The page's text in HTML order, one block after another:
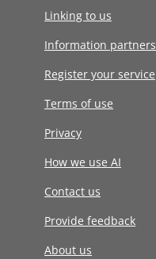
Linking to us
Information partners
Register your service
Terms of use
Privacy
How we use AI
Contact us
Provide feedback
About us